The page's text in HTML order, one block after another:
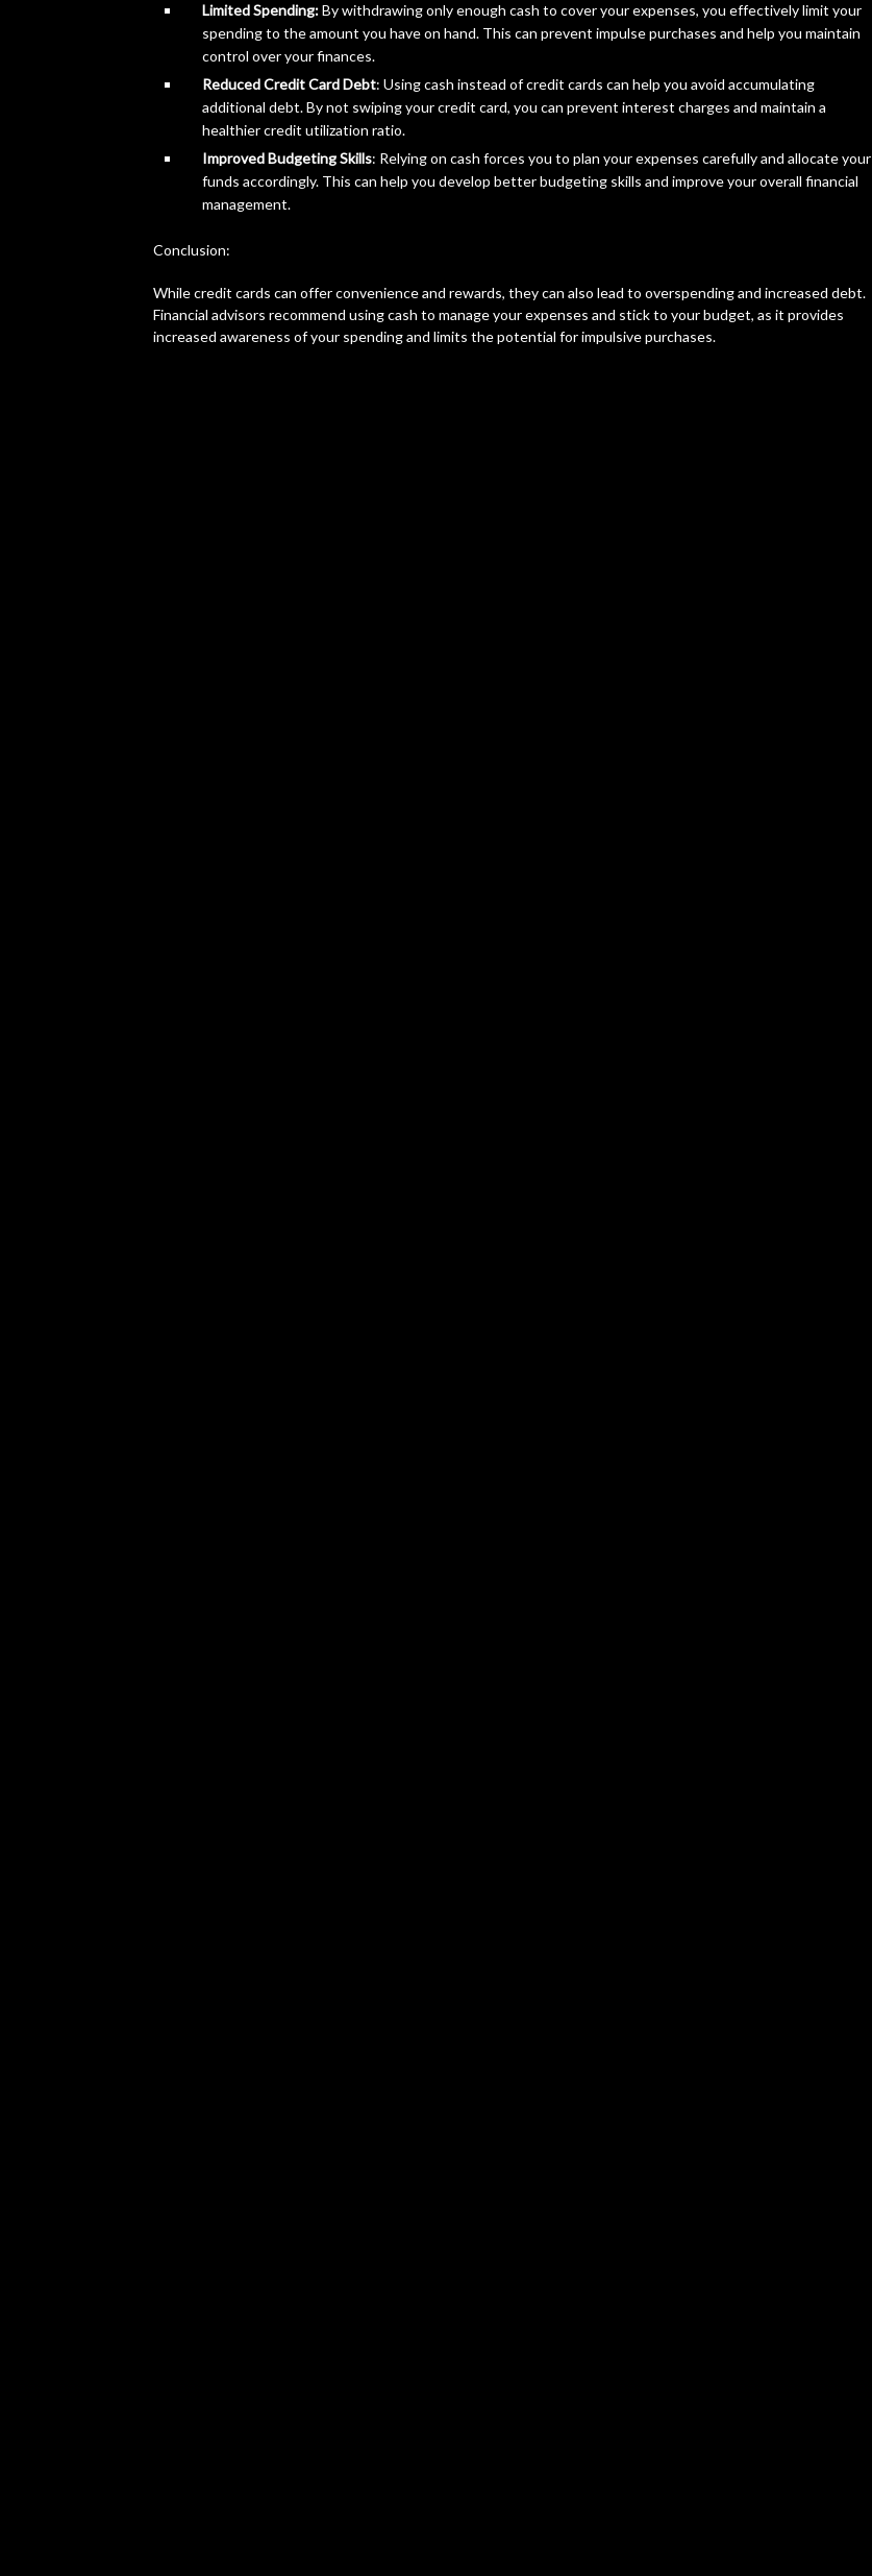
Limited Spending:By withdrawing only enough cash to cover your expenses, you effectively limit your
spending to the amount you have on hand. This can prevent impulse purchases and help you maintain
control over your finances.
Reduced Credit Card Debt: Using cash instead of credit cards can help you avoid accumulating
additional debt. By not swiping your credit card, you can prevent interest charges and maintain a
healthier credit utilization ratio.
Improved Budgeting Skills: Relying on cash forces you to plan your expenses carefully and allocate your
funds accordingly. This can help you develop better budgeting skills and improve your overall financial
management.
Conclusion:
While credit cards can offer convenience and rewards, they can also lead to overspending and increased debt.
Financial advisors recommend using cash to manage your expenses and stick to your budget, as it provides
increased awareness of your spending and limits the potential for impulsive purchases.